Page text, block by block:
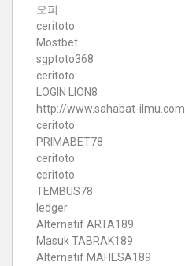
오피
ceritoto
Mostbet
sgptoto368
ceritoto
LOGIN LION8
http://www.sahabat-ilmu.com
ceritoto
PRIMABET78
ceritoto
ceritoto
TEMBUS78
ledger
Alternatif ARTA189
Masuk TABRAK189
Alternatif MAHESA189